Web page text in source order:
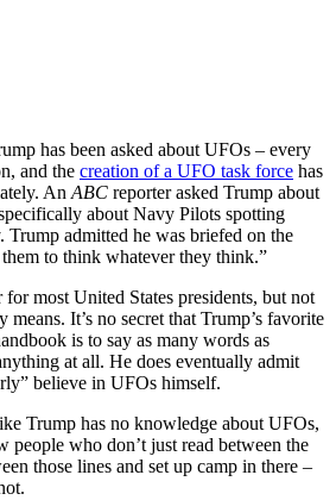
has been asked about UFOs – every
and the creation of a UFO task force has
An ABC reporter asked Trump about
about Navy Pilots spotting
Trump admitted he was briefed on the
to think whatever they think.”
for most United States presidents, but not
It’s no secret that Trump’s favorite
is to say as many words as
at all. He does eventually admit
believe in UFOs himself.
Trump has no knowledge about UFOs,
people who don’t just read between the
those lines and set up camp in there –